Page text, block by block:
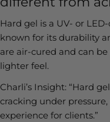
Hard gel is a UV- or
known for its durability
are air-cured and can
lighter feel.
Charli’s Insight: “Hard
cracking under
experience for clients.”